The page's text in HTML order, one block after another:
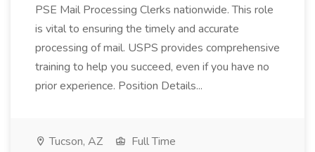
PSE Mail Processing Clerks nationwide. This role
is vital to ensuring the timely and accurate
processing of mail. USPS provides comprehensive
training to help you succeed, even if you have no
prior experience. Position Details...
Tucson, AZ
Full Time